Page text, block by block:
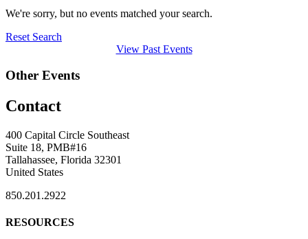
We're sorry, but no events matched your search.
Reset Search
View Past Events
Other Events
Contact
400 Capital Circle Southeast
Suite 18, PMB#16
Tallahassee, Florida 32301
United States
850.201.2922
RESOURCES